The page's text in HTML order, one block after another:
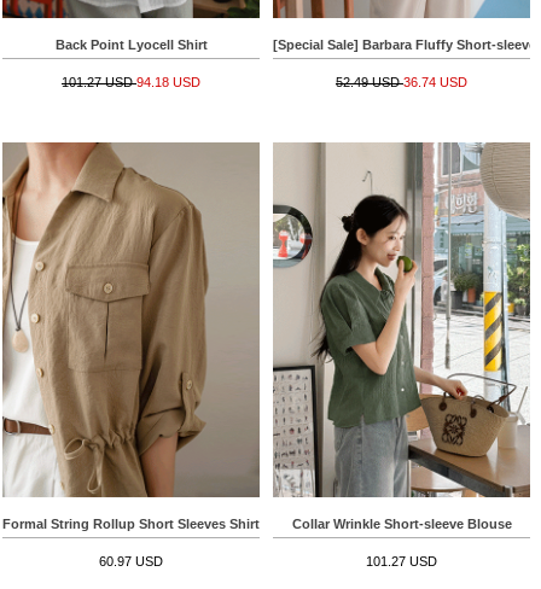
Back Point Lyocell Shirt
101.27 USD94.18 USD
[Special Sale] Barbara Fluffy Short-sleeve
52.49 USD36.74 USD
Formal String Rollup Short Sleeves Shirt
60.97 USD
Collar Wrinkle Short-sleeve Blouse
101.27 USD